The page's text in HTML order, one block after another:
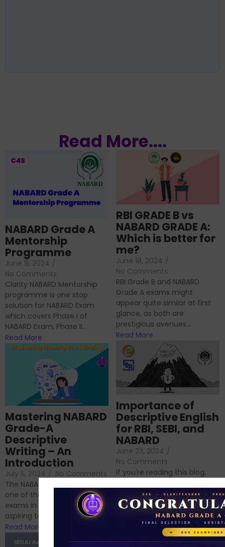
Read More....
NABARD Grade A
Mentorship
Programme
June 9, 2024 /
No Comments
Clarity NABARD Mentorship
programme is one stop
solution for NABARD Exam
which covers Phase I of
NABARD Exam, Phase II...
Read More
RBI GRADE B vs
NABARD GRADE A:
Which is better for
me?
June 18, 2024 /
No Comments
RBI Grade B and NABARD
Grade A exams might
appear quite similar at first
glance, as both are
prestigious avenues...
Read More
Importance of
Descriptive English
for RBI, SEBI, and
NABARD
June 23, 2024 /
No Comments
If you’re reading this blog,
successfully cleared the
phase 1 exams of
RBI/SEBI/NABARD, or you’re a...
Read More
Mastering NABARD
Grade-A
Descriptive
Writing – An
Introduction
July 5, 2024 / No Comments
The NABARD Grade A exam is
one of the best competitive
exams in India for those
aspiring to work for...
Read More